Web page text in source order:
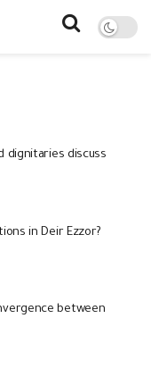
dignitaries discuss
in Deir Ezzor?
between